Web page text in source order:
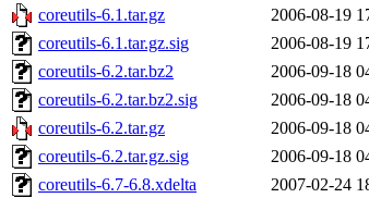
coreutils-6.1.tar.gz
2006-08-19
coreutils-6.1.tar.gz.sig
2006-08-19
coreutils-6.2.tar.bz2
2006-09-18
coreutils-6.2.tar.bz2.sig
2006-09-18
coreutils-6.2.tar.gz
2006-09-18
coreutils-6.2.tar.gz.sig
2006-09-18
coreutils-6.7-6.8.xdelta
2007-02-24